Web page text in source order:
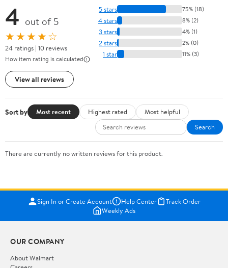
4 out of 5
★★★★☆
24 ratings | 10 reviews
How item rating is calculated
View all reviews
5 stars 75% (18)
4 stars 8% (2)
3 stars 4% (1)
2 stars 2% (0)
1 star 11% (3)
Sort by Most recent Highest rated
Most helpful
Search
There are currently no written reviews for this product.
Sign In or Create Account Help Center
Track Order
Weekly Ads
OUR COMPANY
About Walmart